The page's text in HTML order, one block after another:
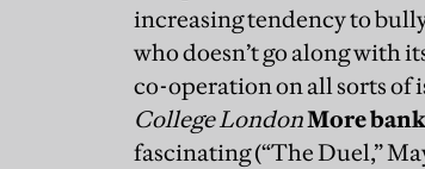
increasing tendency to
who doesn’t go along with
co-operation on all sorts of
College LondonMore
fascinating (“The Duel,”